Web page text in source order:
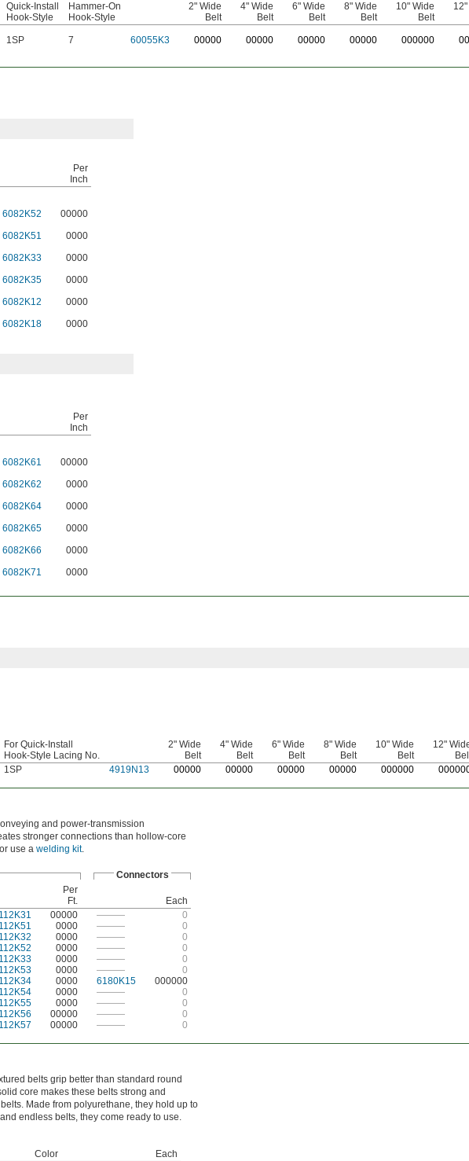
Quick-Install
Hook-Style
Hammer-On
Hook-Style
2" Wide
Belt
4" Wide
Belt
6" Wide
Belt
8" Wide
Belt
10" Wide
Belt
1SP 7 60055K3 00000 00000 00000 00000 000000 0
Per
Inch
6082K52 00000
6082K51 0000
6082K33 0000
6082K35
0000
6082K12
0000
6082K18 0000
Per
Inch
6082K61 00000
6082K62 0000
6082K64 0000
6082K65
0000
6082K66
0000
6082K71 0000
For Quick-Install
Hook-Style Lacing No.
2" Wide
Belt
4" Wide
Belt
6" Wide
Belt
8" Wide
Belt
10" Wide
Belt
12"
1SP 4919N13 00000 00000 00000 00000 000000 0
and power-transmission
stronger connections than hollow-core
use a welding kit.
Connectors
Per
Ft.
Each
00000 ———
0
0000 ———
0
0000 ———
0
0000 ———
0
0000 ———
0
0000 ———
0
0000 6180K15
000000
0000 ———
0
0000 ———
0
00000 ———
0
00000 ——— 0
belts grip better than standard round
core makes these belts strong and
Made from polyurethane, they hold up to
endless belts, they come ready to use.
Color
Each